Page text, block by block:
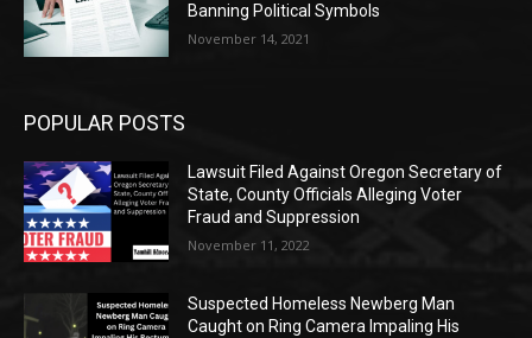
Banning Political Symbols
November 14, 2021
POPULAR POSTS
Lawsuit Filed Against Oregon Secretary of
State, County Officials Alleging Voter
Fraud and Suppression
November 11, 2022
Suspected Homeless Newberg Man
Caught on Ring Camera Impaling His